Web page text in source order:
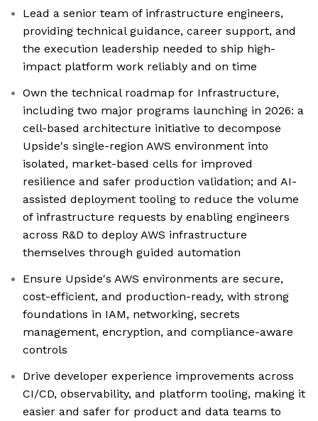
Lead a senior team of infrastructure engineers,
providing technical guidance, career support, and
the execution leadership needed to ship high-
impact platform work reliably and on time
Own the technical roadmap for Infrastructure,
including two major programs launching in 2026: a
cell-based architecture initiative to decompose
Upside's single-region AWS environment into
isolated, market-based cells for improved
resilience and safer production validation; and AI-
assisted deployment tooling to reduce the volume
of infrastructure requests by enabling engineers
across R&D to deploy AWS infrastructure
themselves through guided automation
Ensure Upside's AWS environments are secure,
cost-efficient, and production-ready, with strong
foundations in IAM, networking, secrets
management, encryption, and compliance-aware
controls
Drive developer experience improvements across
CI/CD, observability, and platform tooling, making it
easier and safer for product and data teams to